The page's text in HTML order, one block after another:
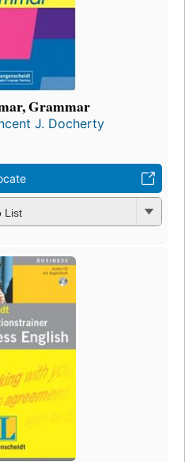
Grammar
J. Docherty
List